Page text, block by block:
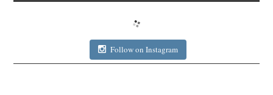
Follow on Instagram